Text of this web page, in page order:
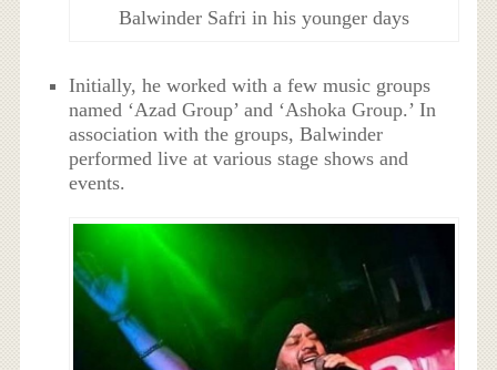
Balwinder Safri in his younger days
Initially, he worked with a few music groups
named ‘Azad Group’ and ‘Ashoka Group.’ In
association with the groups, Balwinder
performed live at various stage shows and
events.